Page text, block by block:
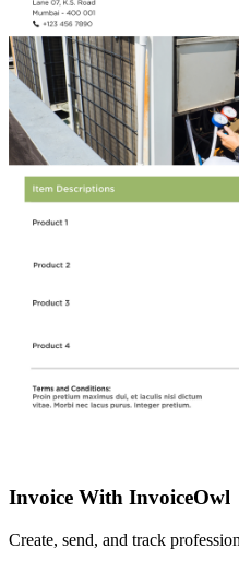
Invoice With InvoiceOwl
Create, send, and track